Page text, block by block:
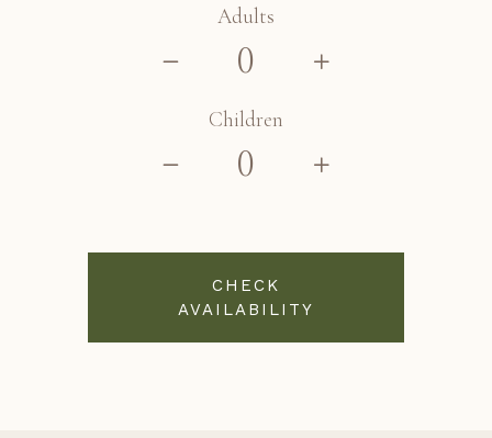
Adults
Children
CHECK
AVAILABILITY